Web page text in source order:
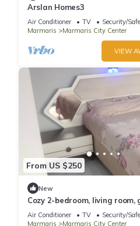
Arslan Homes3
Air Conditioner TV
Security/
Marmaris
Marmaris City Center
VIEW
From US $250
New
Cozy 2-bedroom, living room,
house in Marmaris with AC,
Air Conditioner TV
Security/
Marmaris
Marmaris City Center